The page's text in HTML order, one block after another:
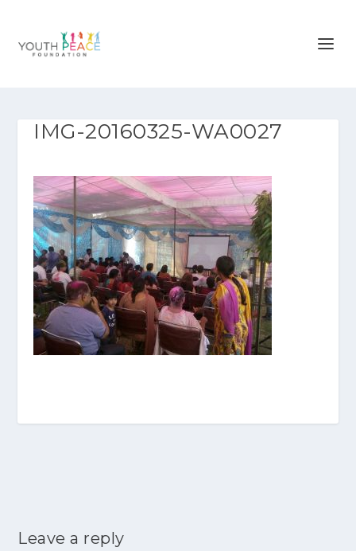
IMG-20160325-WA0027
Leave a reply